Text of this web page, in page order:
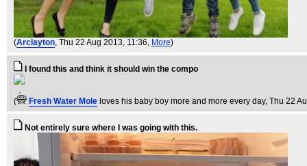
(Arclayton , Thu 22 Aug 2013, 11:36, More)
I found this and think it should win the compo
( Fresh Water Mole loves his baby boy more and more every day, Thu 22
Not entirely sure where I was going with this.